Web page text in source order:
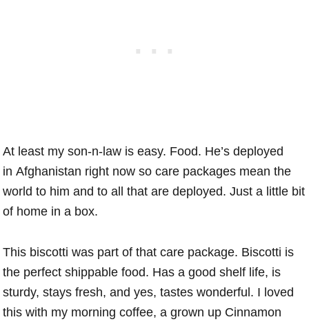
At least my son-n-law is easy. Food. He’s deployed
in Afghanistan right now so care packages mean the
world to him and to all that are deployed. Just a little bit
of home in a box.
This biscotti was part of that care package. Biscotti is
the perfect shippable food. Has a good shelf life, is
sturdy, stays fresh, and yes, tastes wonderful. I loved
this with my morning coffee, a grown up Cinnamon